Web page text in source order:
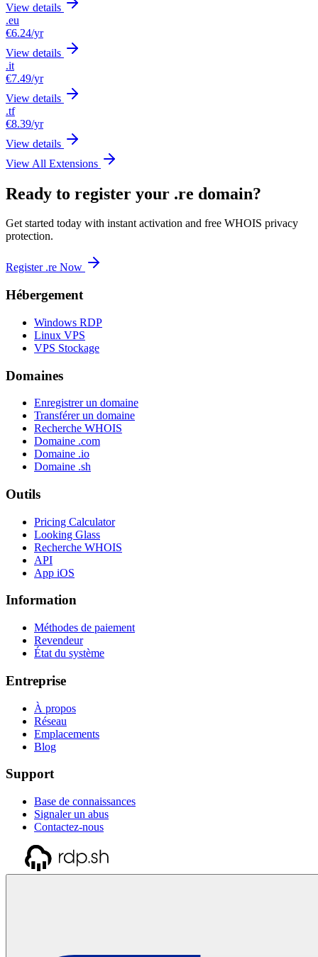
View details
.eu
€6.24/yr
View details
.it
€7.49/yr
View details
.tf
€8.39/yr
View details
View All Extensions
Ready to register your .re domain?
Get started today with instant activation and free WHOIS privacy
protection.
Register .re Now
Hébergement
Windows RDP
Linux VPS
VPS Stockage
Domaines
Enregistrer un domaine
Transférer un domaine
Recherche WHOIS
Domaine .com
Domaine .io
Domaine .sh
Outils
Pricing Calculator
Looking Glass
Recherche WHOIS
API
App iOS
Information
Méthodes de paiement
Revendeur
État du système
Entreprise
À propos
Réseau
Emplacements
Blog
Support
Base de connaissances
Signaler un abus
Contactez-nous